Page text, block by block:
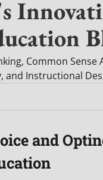
Common Sense
and Instructional
and